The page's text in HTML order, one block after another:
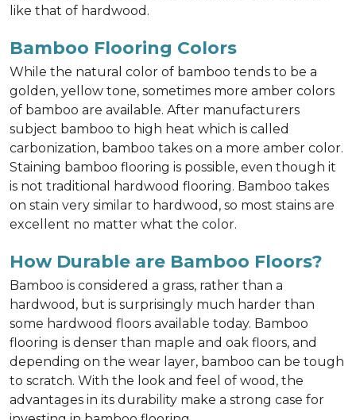
like that of hardwood.
Bamboo Flooring Colors
While the natural color of bamboo tends to be a
golden, yellow tone, sometimes more amber colors
of bamboo are available. After manufacturers
subject bamboo to high heat which is called
carbonization, bamboo takes on a more amber color.
Staining bamboo flooring is possible, even though it
is not traditional hardwood flooring. Bamboo takes
on stain very similar to hardwood, so most stains are
excellent no matter what the color.
How Durable are Bamboo Floors?
Bamboo is considered a grass, rather than a
hardwood, but is surprisingly much harder than
some hardwood floors available today. Bamboo
flooring is denser than maple and oak floors, and
depending on the wear layer, bamboo can be tough
to scratch. With the look and feel of wood, the
advantages in its durability make a strong case for